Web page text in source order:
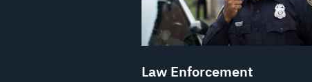
Law Enforcement